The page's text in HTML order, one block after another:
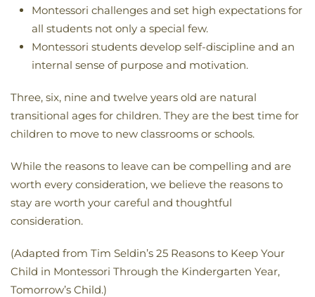
Montessori challenges and set high expectations for
all students not only a special few.
Montessori students develop self-discipline and an
internal sense of purpose and motivation.
Three, six, nine and twelve years old are natural
transitional ages for children. They are the best time for
children to move to new classrooms or schools.
While the reasons to leave can be compelling and are
worth every consideration, we believe the reasons to
stay are worth your careful and thoughtful
consideration.
(Adapted from Tim Seldin’s 25 Reasons to Keep Your
Child in Montessori Through the Kindergarten Year,
Tomorrow’s Child.)